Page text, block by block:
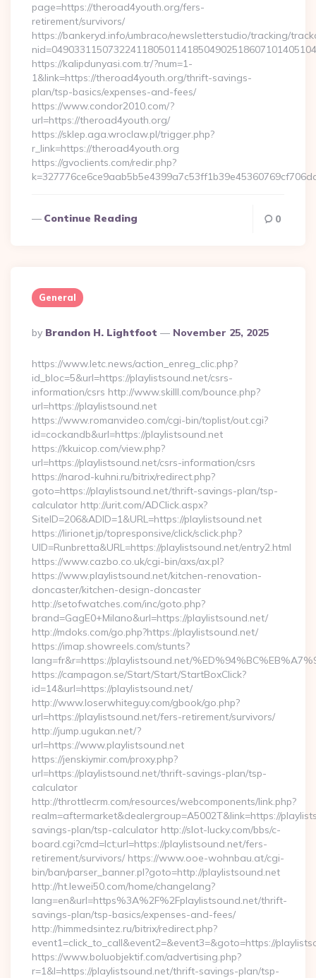
page=https://theroad4youth.org/fers-
retirement/survivors/
https://bankeryd.info/umbraco/newsletterstudio/tracking/
https://kalipdunyasi.com.tr/?num=1-
1&link=https://theroad4youth.org/thrift-savings-
plan/tsp-basics/expenses-and-fees/
https://www.condor2010.com/?
url=https://theroad4youth.org/
https://sklep.aga.wroclaw.pl/trigger.php?
r_link=https://theroad4youth.org
https://gvoclients.com/redir.php?
Continue Reading 0
General
Posted
By
By Brandon H. Lightfoot November 25, 2025
https://www.letc.news/action_enreg_clic.php?
id_bloc=5&url=https://playlistsound.net/csrs-
information/csrs http://www.skilll.com/bounce.php?
url=https://playlistsound.net
https://www.romanvideo.com/cgi-bin/toplist/out.cgi?
id=cockandb&url=https://playlistsound.net
https://kkuicop.com/view.php?
url=https://playlistsound.net/csrs-information/csrs
https://narod-kuhni.ru/bitrix/redirect.php?
goto=https://playlistsound.net/thrift-savings-plan/tsp-
calculator http://urit.com/ADClick.aspx?
SiteID=206&ADID=1&URL=https://playlistsound.net
https://lirionet.jp/topresponsive/click/sclick.php?
UID=Runbretta&URL=https://playlistsound.net/entry2.html
https://www.cazbo.co.uk/cgi-bin/axs/ax.pl?
https://www.playlistsound.net/kitchen-renovation-
doncaster/kitchen-design-doncaster
http://setofwatches.com/inc/goto.php?
brand=GagE0+Milano&url=https://playlistsound.net/
http://mdoks.com/go.php?https://playlistsound.net/
https://imap.showreels.com/stunts?
lang=fr&r=https://playlistsound.net/
https://campagon.se/Start/Start/StartBoxClick?
id=14&url=https://playlistsound.net/
http://www.loserwhiteguy.com/gbook/go.php?
url=https://playlistsound.net/fers-retirement/survivors/
http://jump.ugukan.net/?
url=https://www.playlistsound.net
https://jenskiymir.com/proxy.php?
url=https://playlistsound.net/thrift-savings-plan/tsp-
calculator
http://throttlecrm.com/resources/webcomponents/link.php?
realm=aftermarket&dealergroup=A5002T&link=https://
savings-plan/tsp-calculator http://slot-lucky.com/bbs/c-
board.cgi?cmd=lct;url=https://playlistsound.net/fers-
retirement/survivors/ https://www.ooe-wohnbau.at/cgi-
bin/ban/parser_banner.pl?goto=http://playlistsound.net
http://ht.lewei50.com/home/changelang?
lang=en&url=https%3A%2F%2Fplaylistsound.net/thrift-
savings-plan/tsp-basics/expenses-and-fees/
http://himmedsintez.ru/bitrix/redirect.php?
event1=click_to_call&event2=&event3=&goto=https://
https://www.boluobjektif.com/advertising.php?
r=1&l=https://playlistsound.net/thrift-savings-plan/tsp-